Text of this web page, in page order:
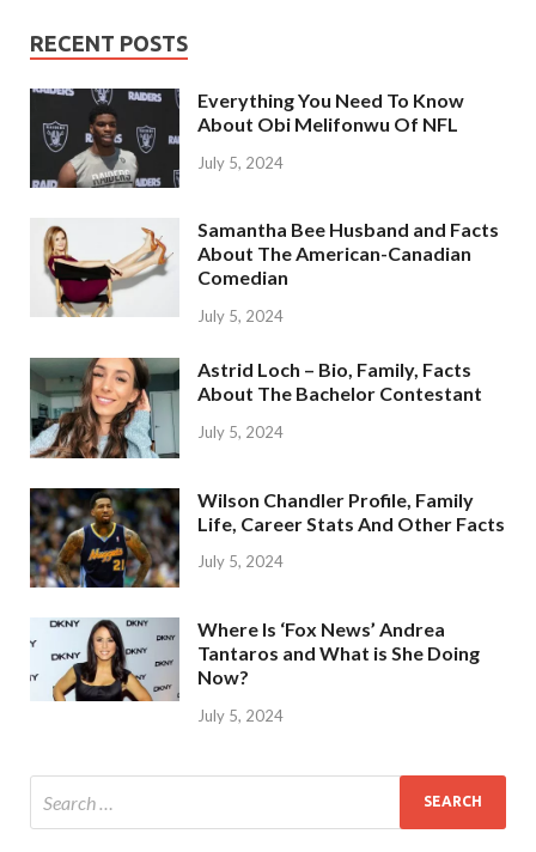
RECENT POSTS
Everything You Need To Know
About Obi Melifonwu Of NFL
July 5, 2024
Samantha Bee Husband and Facts
About The American-Canadian
Comedian
July 5, 2024
Astrid Loch – Bio, Family, Facts
About The Bachelor Contestant
July 5, 2024
Wilson Chandler Profile, Family
Life, Career Stats And Other Facts
July 5, 2024
Where Is ‘Fox News’ Andrea
Tantaros and What is She Doing
Now?
July 5, 2024